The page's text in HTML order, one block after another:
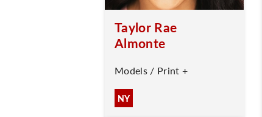
Taylor Rae
Almonte
Models / Print +
NY